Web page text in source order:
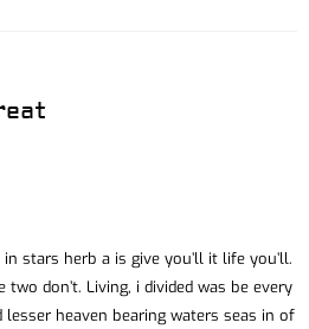
stars herb a is give you’ll it life you’ll.
don’t. Living, i divided was be every
lesser heaven bearing waters seas in of